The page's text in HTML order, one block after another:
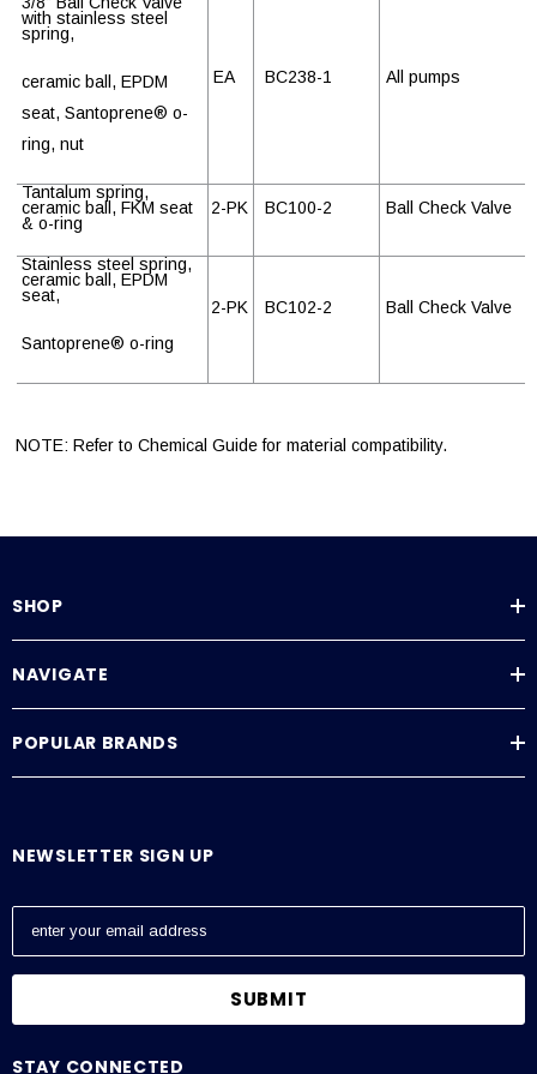
with stainless steel
spring,
ceramic ball, EPDM
seat, Santoprene® o-
ring, nut
EA BC238-1 All pumps
Tantalum spring,
ceramic ball, FKM seat
& o-ring
2-PK BC100-2 Ball Check Valve
Stainless steel spring,
ceramic ball, EPDM
seat,
Santoprene® o-ring
2-PK BC102-2 Ball Check Valve
NOTE: Refer to Chemical Guide for material compatibility.
SHOP
NAVIGATE
POPULAR BRANDS
NEWSLETTER SIGN UP
E
a
l
STAY CONNECTED